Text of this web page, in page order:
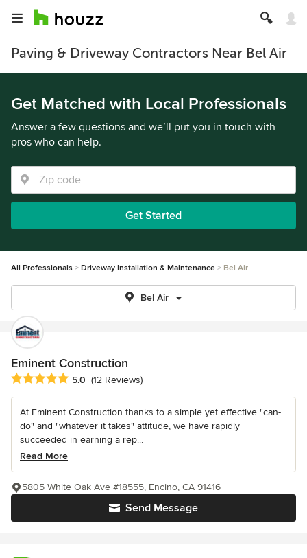
Paving & Driveway Contractors Near Bel Air
Get Matched with Local Professionals
Answer a few questions and we’ll put you in touch with
pros who can help.
Get Started
All Professionals Driveway Installation & Maintenance Bel Air
Bel Air
Eminent Construction
Average rating: 5 out of 5 stars
5.0 (12 Reviews)
At Eminent Construction thanks to a simple yet effective "can-
do" and "whatever it takes" attitude, we have rapidly
succeeded in earning a rep...
Read More
Send Message
5805 White Oak Ave #18555, Encino, CA 91416